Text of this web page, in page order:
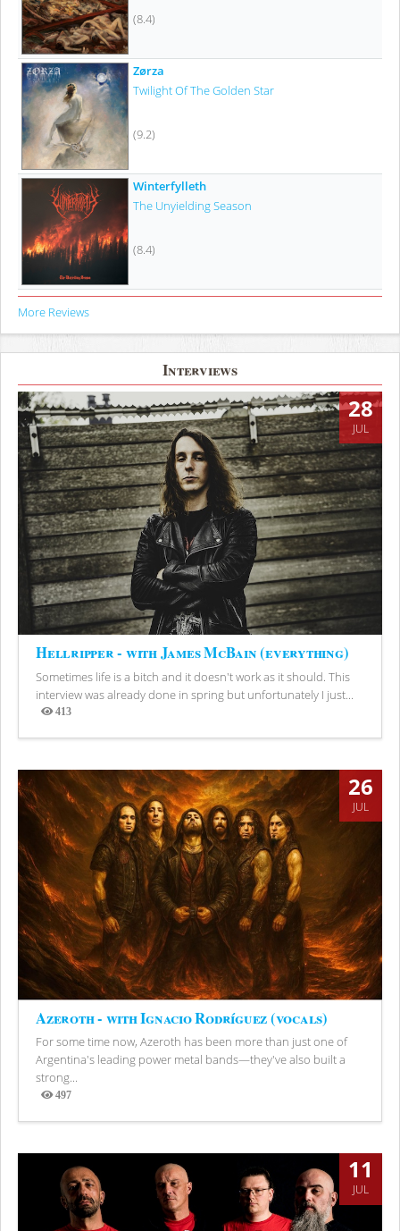
(8.4)
Zørza
Twilight Of The Golden Star
(9.2)
Winterfylleth
The Unyielding Season
(8.4)
More Reviews
Interviews
28
JUL
Hellripper - with James McBain (everything)
Sometimes life is a bitch and it doesn't work as it should. This
interview was already done in spring but unfortunately I just...
413
Views
26
JUL
Azeroth - with Ignacio Rodríguez (vocals)
For some time now, Azeroth has been more than just one of
Argentina's leading power metal bands—they've also built a
strong...
497
Views
11
JUL